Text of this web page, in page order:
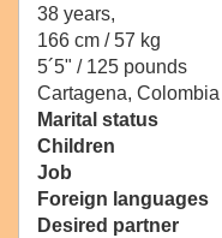
38 years,
166 cm / 57 kg
5´5" / 125 pounds
Cartagena, Colombia
Marital status
Children
Job
Foreign languages
Desired partner